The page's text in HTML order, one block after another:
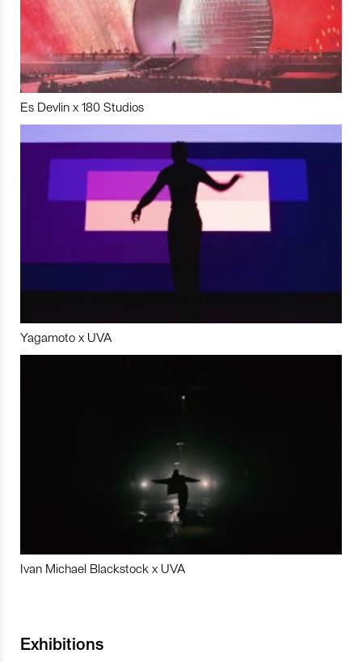
Es Devlin x 180 Studios
Yagamoto x UVA
Ivan Michael Blackstock x UVA
Exhibitions